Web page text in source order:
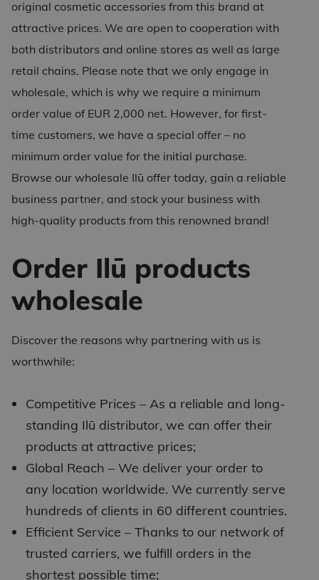
original cosmetic accessories from this brand at
attractive prices. We are open to cooperation with
both distributors and online stores as well as large
retail chains. Please note that we only engage in
wholesale, which is why we require a minimum
order value of EUR 2,000 net. However, for first-
time customers, we have a special offer – no
minimum order value for the initial purchase.
Browse our wholesale Ilū offer today, gain a reliable
business partner, and stock your business with
high-quality products from this renowned brand!
Order Ilū products
wholesale
Discover the reasons why partnering with us is
worthwhile:
Competitive Prices – As a reliable and long-
standing Ilū distributor, we can offer their
products at attractive prices;
Global Reach – We deliver your order to
any location worldwide. We currently serve
hundreds of clients in 60 different countries.
Efficient Service – Thanks to our network of
trusted carriers, we fulfill orders in the
shortest possible time;